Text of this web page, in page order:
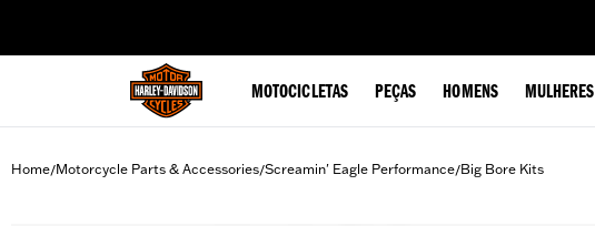
MOTOCICLETAS PEÇAS HOMENS MULHERES
Home/Motorcycle Parts & Accessories/Screamin' Eagle Performance/Big Bore Kits